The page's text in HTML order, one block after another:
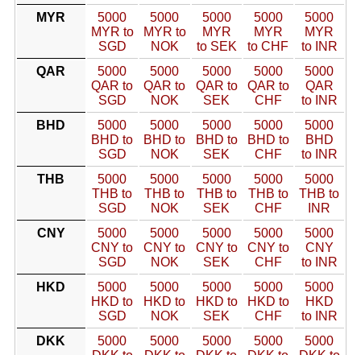
MYR
5000
MYR to
SGD
5000
MYR to
NOK
5000
MYR
to SEK
5000
MYR
to CHF
5000
MYR
to INR
QAR
5000
QAR to
SGD
5000
QAR to
NOK
5000
QAR to
SEK
5000
QAR to
CHF
5000
QAR
to INR
BHD
5000
BHD to
SGD
5000
BHD to
NOK
5000
BHD to
SEK
5000
BHD to
CHF
5000
BHD
to INR
THB
5000
THB to
SGD
5000
THB to
NOK
5000
THB to
SEK
5000
THB to
CHF
5000
THB to
INR
CNY
5000
CNY to
SGD
5000
CNY to
NOK
5000
CNY to
SEK
5000
CNY to
CHF
5000
CNY
to INR
HKD
5000
HKD to
SGD
5000
HKD to
NOK
5000
HKD to
SEK
5000
HKD to
CHF
5000
HKD
to INR
DKK
5000
5000
5000
5000
5000